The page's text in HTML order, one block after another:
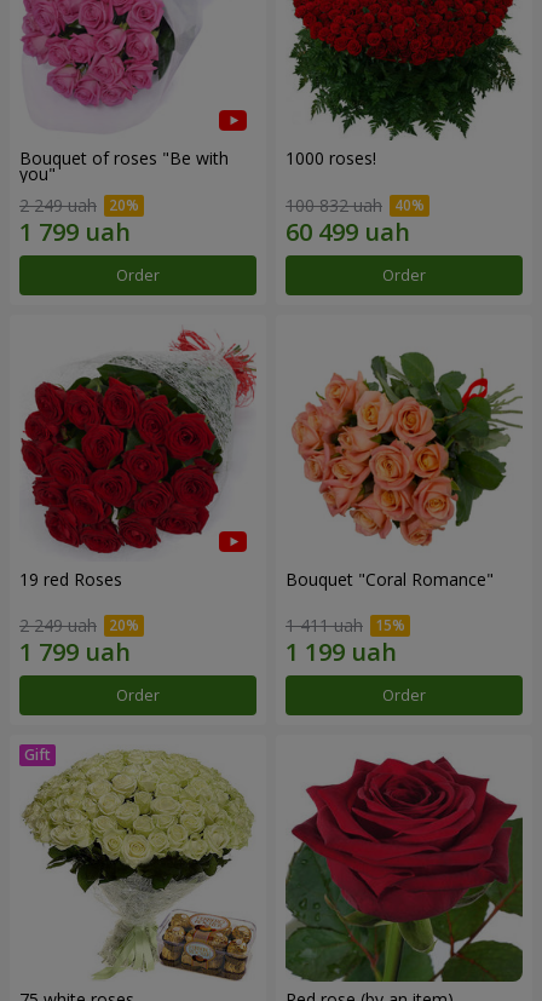
Bouquet of roses "Be with
you"
2 249 uah
Order
1000 roses!
100 832 uah
Order
19 red Roses
2 249 uah
Order
Bouquet "Coral Romance"
1 411 uah
Order